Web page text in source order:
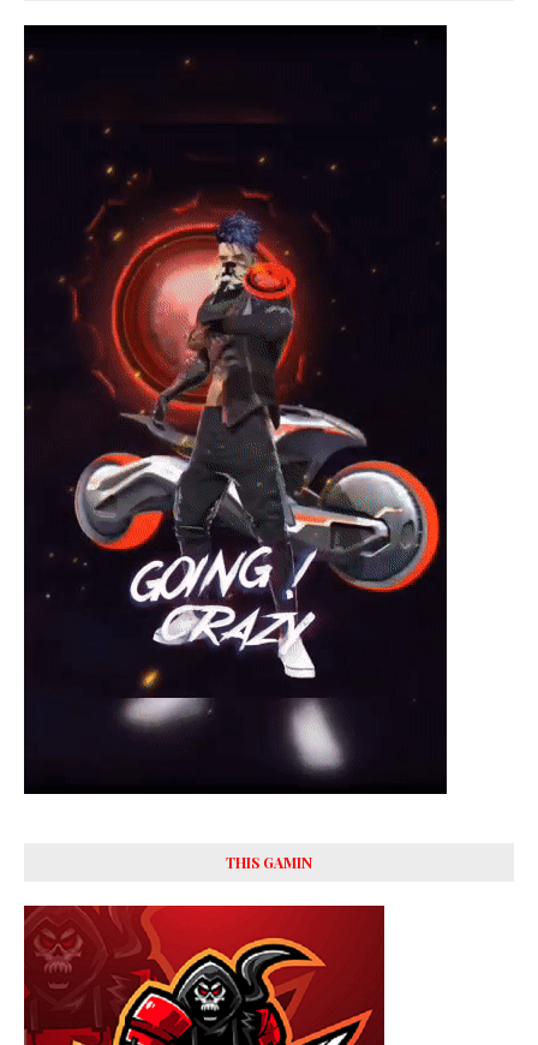
THIS GAMIN